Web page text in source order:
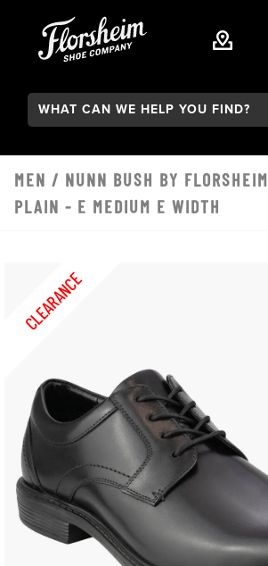
Search:
MEN / NUNN BUSH BY FLORSHEIM
PLAIN - E MEDIUM E WIDTH
CLEARANCE